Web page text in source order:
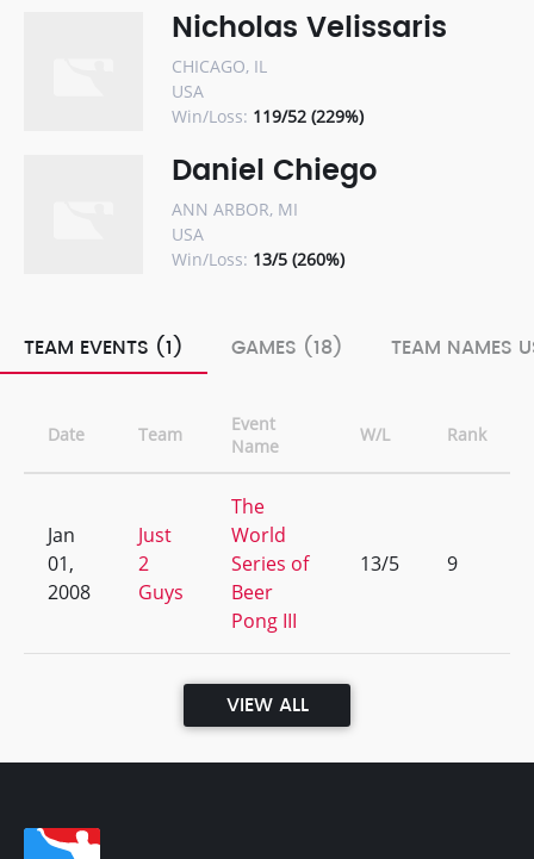
Nicholas Velissaris
CHICAGO, IL
USA
Win/Loss: 119/52 (229%)
Daniel Chiego
ANN ARBOR, MI
USA
Win/Loss: 13/5 (260%)
TEAM EVENTS (1) GAMES (18) TEAM NAMES
Date Team
Event
Name
W/L Rank
Jan
01,
2008
Just
2
Guys
The
World
Series of
Beer
Pong III
13/5 9
VIEW ALL